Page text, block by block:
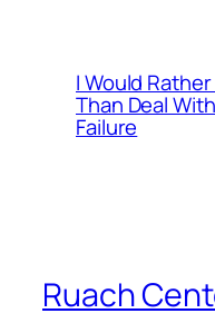
I Would
Than Deal
Failure
Ruach